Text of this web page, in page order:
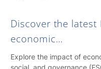
Discover the latest
economic…
Explore the impact of
social, and governance